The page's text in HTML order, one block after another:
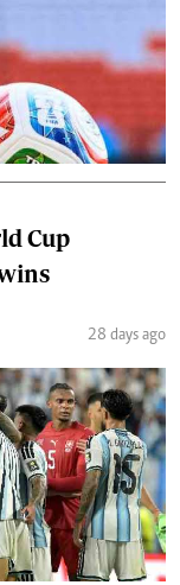
Cup
28 days ago